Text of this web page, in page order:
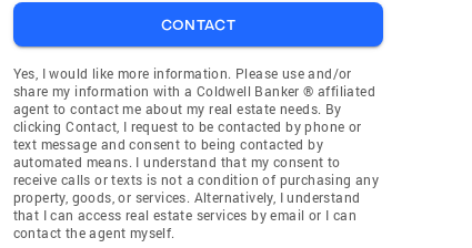
CONTACT
Yes, I would like more information. Please use and/or
share my information with a Coldwell Banker ® affiliated
agent to contact me about my real estate needs. By
clicking Contact, I request to be contacted by phone or
text message and consent to being contacted by
automated means. I understand that my consent to
receive calls or texts is not a condition of purchasing any
property, goods, or services. Alternatively, I understand
that I can access real estate services by email or I can
contact the agent myself.